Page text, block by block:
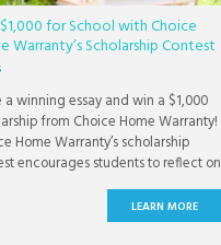
for School with Choice
Warranty’s Scholarship Contest
a winning essay and win a $1,000
from Choice Home Warranty!
Home Warranty’s scholarship
encourages students to reflect on
of home. Students can
the contest by submitting an
essay on one of three topics:
LEARN MORE